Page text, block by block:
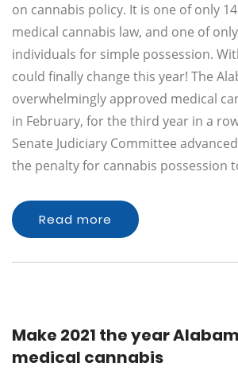
on cannabis policy. It is one of only
medical cannabis law, and one of
individuals for simple possession.
could finally change this year! The
overwhelmingly approved medical
in February, for the third year in a
Senate Judiciary Committee
the penalty for cannabis possession
Read more
Make 2021 the year
medical cannabis